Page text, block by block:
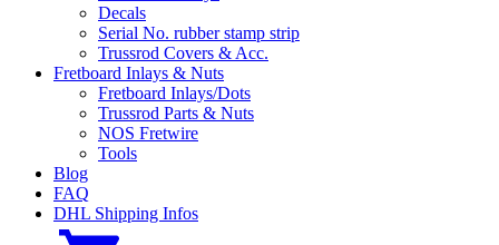
Decals
Serial No. rubber stamp strip
Trussrod Covers & Acc.
Fretboard Inlays & Nuts
Fretboard Inlays/Dots
Trussrod Parts & Nuts
NOS Fretwire
Tools
Blog
FAQ
DHL Shipping Infos